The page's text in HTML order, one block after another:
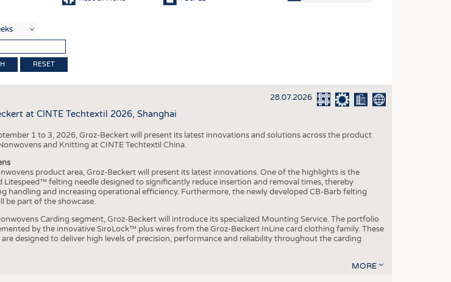
SUSTAINABILITY
CIRCULAR ECONOMY
SMART TEXTILES
MEDICINE
INTERIOR TEXTILES
APPAREL
RESET
28.07.2026
at CINTE Techtextil 2026, Shanghai
1 to 3, 2026, Groz-Beckert will present its latest innovations and solutions across the product
and Knitting at CINTE Techtextil China.
product area, Groz-Beckert will present its latest innovations. One of the highlights is the
Litespeed™ felting needle designed to significantly reduce insertion and removal times, thereby
handling and increasing operational efficiency. Furthermore, the newly developed CB-Barb felting
be part of the showcase.
Carding segment, Groz-Beckert will introduce its specialized Mounting Service. The portfolio
by the innovative SiroLock™ plus wires from the Groz-Beckert InLine card clothing family. These
designed to deliver high levels of precision, performance and reliability throughout the carding
MORE